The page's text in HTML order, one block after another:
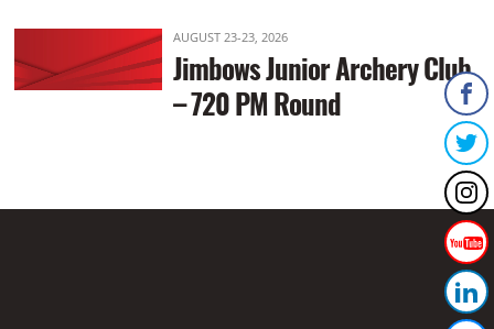
AUGUST 23-23, 2026
Jimbows Junior Archery Club
– 720 PM Round